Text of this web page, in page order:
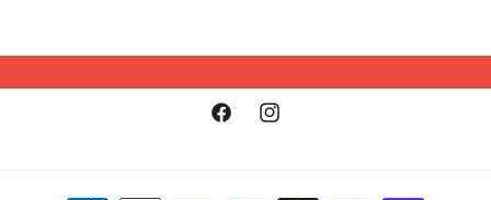
FacebookInstagram